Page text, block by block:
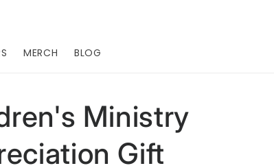
MERCH BLOG
Ministry
Gift